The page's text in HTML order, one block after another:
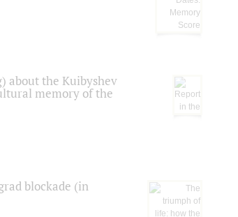
about the Kuibyshev
memory of the
blockade (in